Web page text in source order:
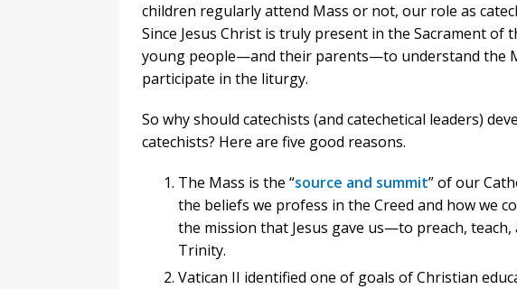
children regularly attend Mass or not, our role as
Since Jesus Christ is truly present in the Sacrament of
young people—and their parents—to understand the
participate in the liturgy.
So why should catechists (and catechetical leaders)
catechists? Here are five good reasons.
The Mass is the “source and summit” of our
the beliefs we profess in the Creed and how we
the mission that Jesus gave us—to preach,
Trinity.
Vatican II identified one of goals of Christian